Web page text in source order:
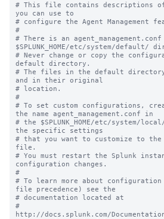
# This file contains descriptions
you can use to
# configure the Agent Management
#
# There is an
$SPLUNK_HOME/etc/system/default/
# Never change or copy the
default directory.
# The files in the default
and in their original
# location.
#
# To set custom configurations,
the name agent_management.conf in
# the $SPLUNK_HOME/etc/system/
the specific settings
# that you want to customize to
file.
# You must restart the Splunk
configuration changes.
#
# To learn more about
file precedence) see the
# documentation located at
#
http://docs.splunk.com/